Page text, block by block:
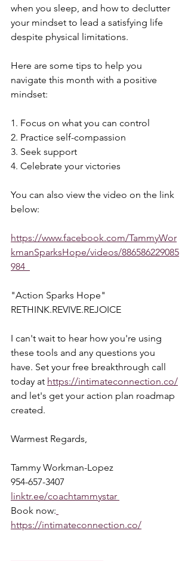
when you sleep, and how to declutter
your mindset to lead a satisfying life
despite physical limitations.
Here are some tips to help you
navigate this month with a positive
mindset:
1. Focus on what you can control
2. Practice self-compassion
3. Seek support
4. Celebrate your victories
You can also view the video on the link
below:
https://www.facebook.com/TammyWor
kmanSparksHope/videos/886586229085
984
"Action Sparks Hope"
RETHINK.REVIVE.REJOICE
I can't wait to hear how you're using
these tools and any questions you
have. Set your free breakthrough call
today at https://intimateconnection.co/
and let's get your action plan roadmap
created.
Warmest Regards,
Tammy Workman-Lopez
954-657-3407
linktr.ee/coachtammystar
Book now:
https://intimateconnection.co/